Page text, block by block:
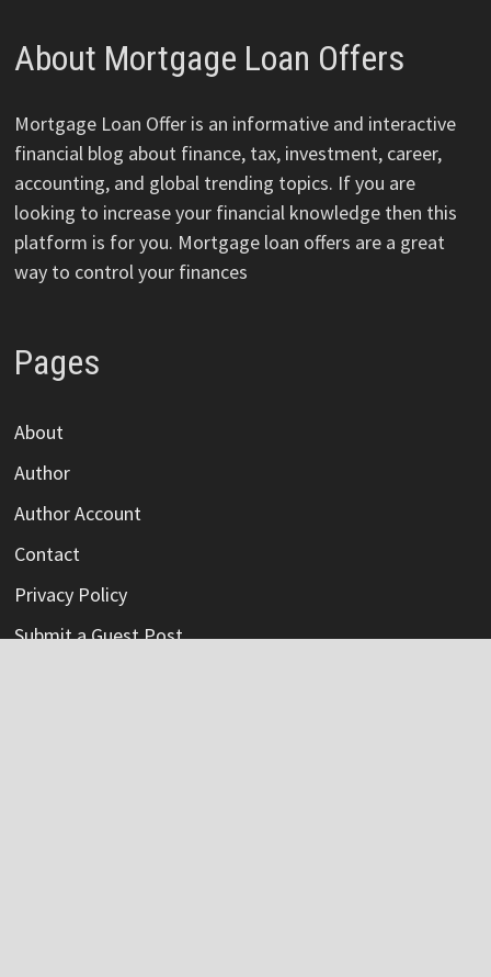
About Mortgage Loan Offers
Mortgage Loan Offer is an informative and interactive
financial blog about finance, tax, investment, career,
accounting, and global trending topics. If you are
looking to increase your financial knowledge then this
platform is for you. Mortgage loan offers are a great
way to control your finances
Pages
About
Author
Author Account
Contact
Privacy Policy
Submit a Guest Post